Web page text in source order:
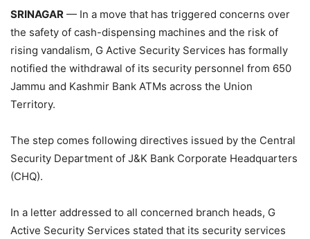
SRINAGAR — In a move that has triggered concerns over
the safety of cash-dispensing machines and the risk of
rising vandalism, G Active Security Services has formally
notified the withdrawal of its security personnel from 650
Jammu and Kashmir Bank ATMs across the Union
Territory.
The step comes following directives issued by the Central
Security Department of J&K Bank Corporate Headquarters
(CHQ).
In a letter addressed to all concerned branch heads, G
Active Security Services stated that its security services